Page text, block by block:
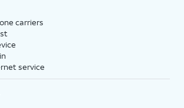
carriers
service